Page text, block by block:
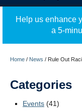
About
Programs
Employment Equity
Resources
Help us enhance
a 5-
Home / News / Rule Out
Categories
Events (41)